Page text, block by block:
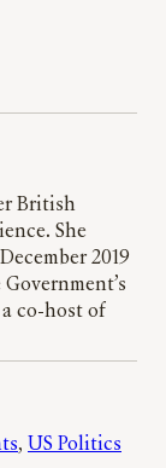
British
She
2019
co-host of
, US Politics